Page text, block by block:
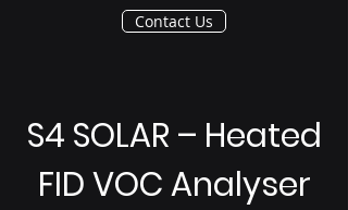
Contact Us
S4 SOLAR – Heated
FID VOC Analyser